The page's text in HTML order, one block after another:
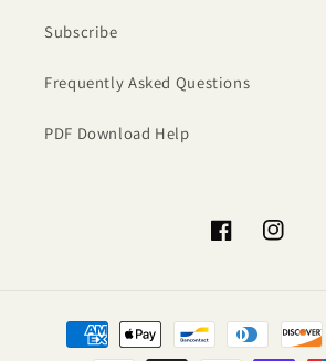
Subscribe
Frequently Asked Questions
PDF Download Help
FacebookInstagram
Payment
methods